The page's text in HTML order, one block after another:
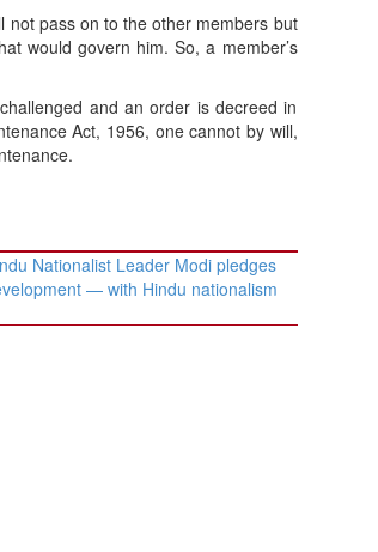
not pass on to the other members but
would govern him. So, a member’s
and an order is decreed in
Act, 1956, one cannot by will,
Nationalist Leader Modi pledges
— with Hindu nationalism